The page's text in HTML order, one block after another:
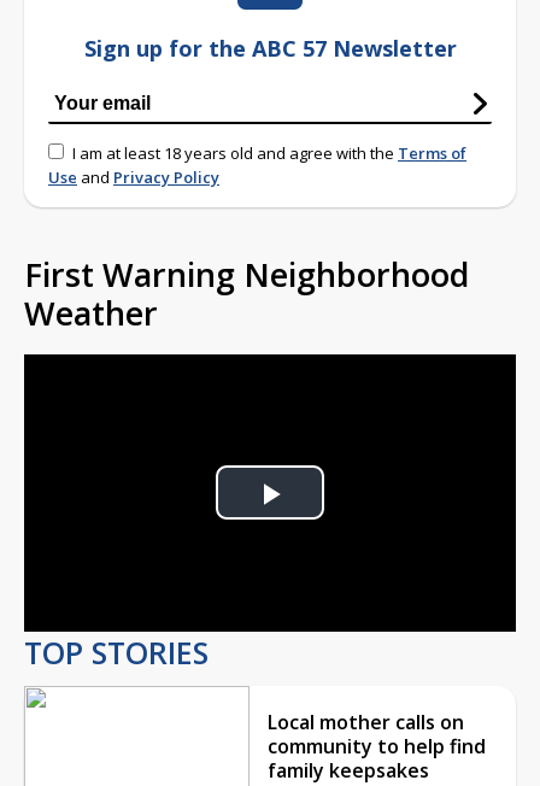
Sign up for the ABC 57 Newsletter
I am at least 18 years old and agree with the Terms of
Use and Privacy Policy
First Warning Neighborhood
Weather
Play
TOP STORIES
Local mother calls on
community to help find
family keepsakes